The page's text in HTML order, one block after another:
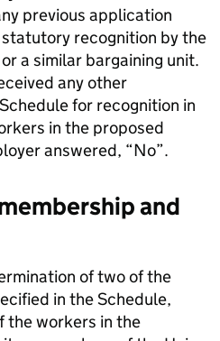
previous application
recognition by the
a similar bargaining unit.
any other
for recognition in
in the proposed
answered, “No”.
and
of two of the
in the Schedule,
the workers in the